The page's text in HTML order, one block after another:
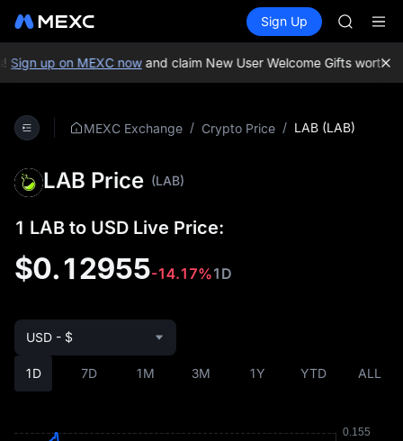
Spot Futures PLTR
Sign Up
HEI
NVDA
UNITREE
Unitree
SPCX
Sign up on MEXC nowand claim New User Welcome Gifts worth up
MEXC Exchange / Crypto Price / LAB (LAB)
LAB Price (LAB)
1 LAB to USD Live Price:
$0.12955-14.17%1D
1D 7D 1M 3M 1Y YTD ALL
USD - $